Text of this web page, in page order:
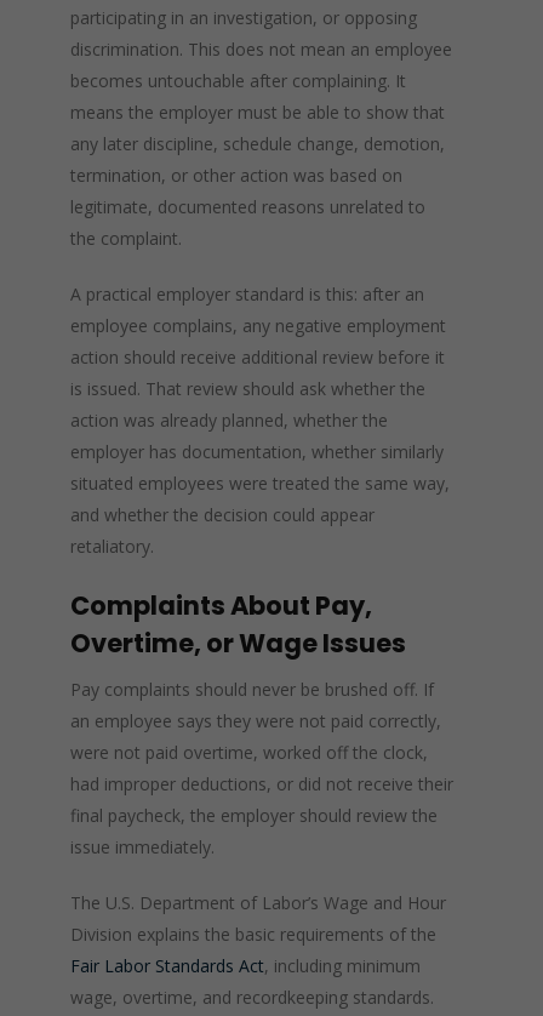
participating in an investigation, or opposing
discrimination. This does not mean an employee
becomes untouchable after complaining. It
means the employer must be able to show that
any later discipline, schedule change, demotion,
termination, or other action was based on
legitimate, documented reasons unrelated to
the complaint.
A practical employer standard is this: after an
employee complains, any negative employment
action should receive additional review before it
is issued. That review should ask whether the
action was already planned, whether the
employer has documentation, whether similarly
situated employees were treated the same way,
and whether the decision could appear
retaliatory.
Complaints About Pay,
Overtime, or Wage Issues
Pay complaints should never be brushed off. If
an employee says they were not paid correctly,
were not paid overtime, worked off the clock,
had improper deductions, or did not receive their
final paycheck, the employer should review the
issue immediately.
The U.S. Department of Labor’s Wage and Hour
Division explains the basic requirements of the
Fair Labor Standards Act, including minimum
wage, overtime, and recordkeeping standards.